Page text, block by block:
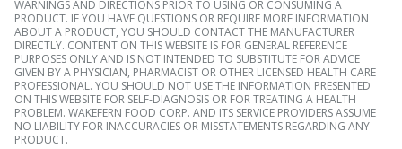
WARNINGS AND DIRECTIONS PRIOR TO USING OR CONSUMING A
PRODUCT. IF YOU HAVE QUESTIONS OR REQUIRE MORE INFORMATION
ABOUT A PRODUCT, YOU SHOULD CONTACT THE MANUFACTURER
DIRECTLY. CONTENT ON THIS WEBSITE IS FOR GENERAL REFERENCE
PURPOSES ONLY AND IS NOT INTENDED TO SUBSTITUTE FOR ADVICE
GIVEN BY A PHYSICIAN, PHARMACIST OR OTHER LICENSED HEALTH CARE
PROFESSIONAL. YOU SHOULD NOT USE THE INFORMATION PRESENTED
ON THIS WEBSITE FOR SELF-DIAGNOSIS OR FOR TREATING A HEALTH
PROBLEM. WAKEFERN FOOD CORP. AND ITS SERVICE PROVIDERS ASSUME
NO LIABILITY FOR INACCURACIES OR MISSTATEMENTS REGARDING ANY
PRODUCT.